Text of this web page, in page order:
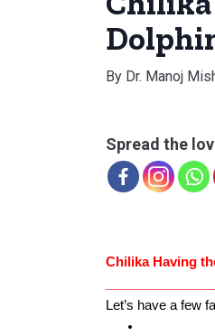
By Dr. Manoj
Spread the
Chilika Having
Let’s have a few